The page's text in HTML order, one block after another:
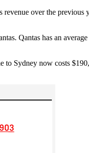
revenue over the previous
Qantas has an
Sydney now costs